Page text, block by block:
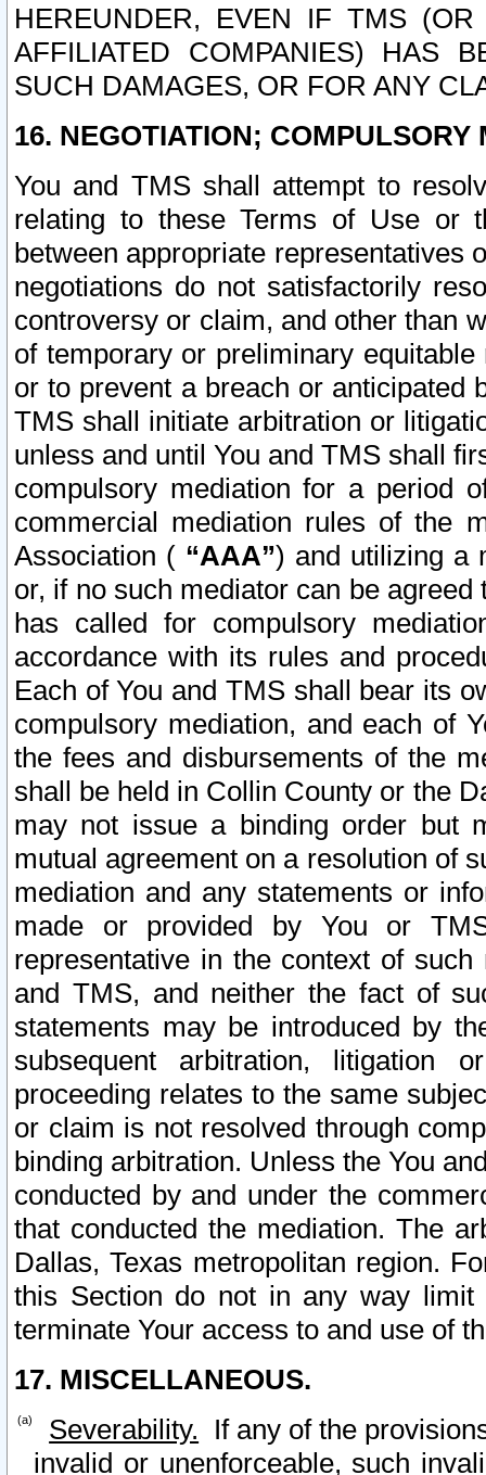
HEREUNDER, EVEN IF TMS
AFFILIATED COMPANIES) HAS
SUCH DAMAGES, OR FOR ANY
16. NEGOTIATION; COMPULSORY
You and TMS shall attempt to
relating to these Terms of Use or
between appropriate representatives
negotiations do not satisfactorily
controversy or claim, and other than
of temporary or preliminary
or to prevent a breach or anticipated
TMS shall initiate arbitration or
unless and until You and TMS shall
compulsory mediation for a period
commercial mediation rules of the
Association ( “AAA”) and utilizing a
or, if no such mediator can be
has called for compulsory
accordance with its rules and
Each of You and TMS shall bear its
compulsory mediation, and each of
the fees and disbursements of the
shall be held in Collin County or the
may not issue a binding order but
mutual agreement on a resolution of
mediation and any statements or
made or provided by You or
representative in the context of
and TMS, and neither the fact of
statements may be introduced by
subsequent arbitration, litigation
proceeding relates to the same
or claim is not resolved through
binding arbitration. Unless the You
conducted by and under the
that conducted the mediation. The
Dallas, Texas metropolitan region.
this Section do not in any way
terminate Your access to and use of
17. MISCELLANEOUS.
Severability. If any of the
invalid or unenforceable, such